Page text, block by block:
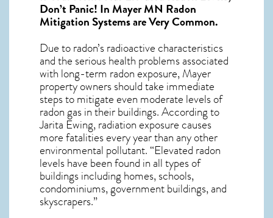
Don’t Panic! In Mayer MN Radon
Mitigation Systemsare Very Common.
Due to radon’s radioactive characteristics
and the serious health problems associated
with long-term radon exposure, Mayer
property owners should take immediate
steps to mitigate even moderate levels of
radon gas in their buildings. According to
Jarita Ewing, radiation exposure causes
more fatalities every year than any other
environmental pollutant. “Elevated radon
levels have been found in all types of
buildings including homes, schools,
condominiums, government buildings, and
skyscrapers.”